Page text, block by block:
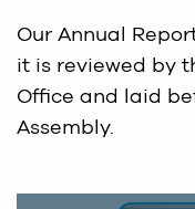
Our Annual
it is reviewed by
Office and laid
Assembly.